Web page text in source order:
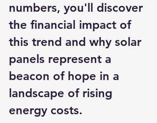
numbers, you'll discover
the financial impact of
this trend and why solar
panels represent a
beacon of hope in a
landscape of rising
energy costs.